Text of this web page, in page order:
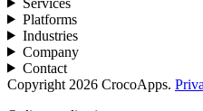
Platforms
Industries
Company
Contact
Copyright 2026 CrocoApps.